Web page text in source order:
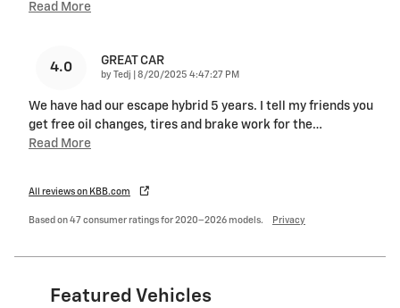
Read More
4.0 GREAT CAR
by Tedj on
8/20/2025 4:47:27 PM
We have had our escape hybrid 5 years. I tell my friends you
get free oil changes, tires and brake work for the…
Read More
All reviews on KBB.com
Based on 47 consumer ratings for 2020–2026 models. Privacy
Featured Vehicles